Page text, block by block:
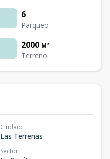
6
Parqueo
2000 M²
Terreno
Ciudad:
Las Terrenas
Sector: